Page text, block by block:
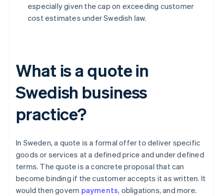
especially given the cap on exceeding customer
cost estimates under Swedish law.
What is a quote in
Swedish business
practice?
In Sweden, a quote is a formal offer to deliver specific
goods or services at a defined price and under defined
terms. The quote is a concrete proposal that can
become binding if the customer accepts it as written. It
would then govern payments, obligations, and more.